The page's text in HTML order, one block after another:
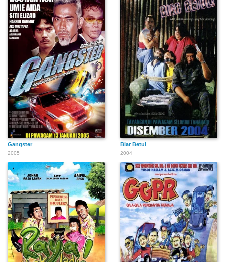
Gangster
2005
Biar Betul
2004